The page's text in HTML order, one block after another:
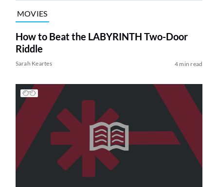
MOVIES
How to Beat the LABYRINTH Two-Door
Riddle
Sarah Keartes 4 min read